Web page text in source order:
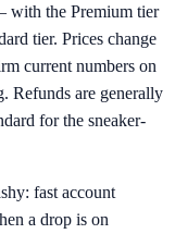
with the Premium tier
tier. Prices change
current numbers on
Refunds are generally
for the sneaker-
fast account
a drop is on